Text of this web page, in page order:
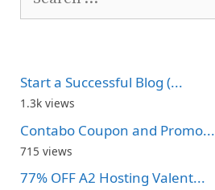
Start a Successful Blog (...
1.3k views
Contabo Coupon and Promo...
715 views
77% OFF A2 Hosting Valent...